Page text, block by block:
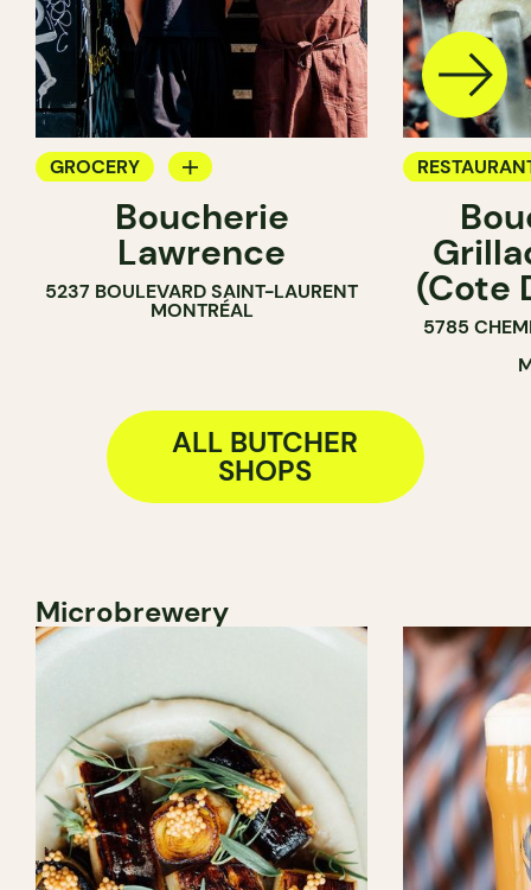
GROCERY
BUTCHERBoucherie
Lawrence
5237 BOULEVARD SAINT-LAURENT
MONTRÉAL
GROCERY
COUNTER
BUTCHER
(Cote
5785
ALL BUTCHER
SHOPS
Microbrewery